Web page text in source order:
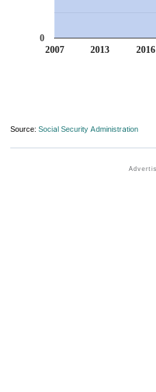
2007 2013 2016
0
Source: Social Security Administration